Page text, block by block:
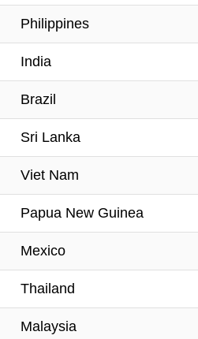
Philippines
India
Brazil
Sri Lanka
Viet Nam
Papua New Guinea
Mexico
Thailand
Malaysia